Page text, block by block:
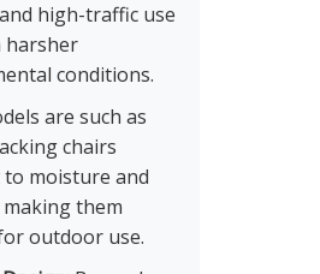
high-traffic use
harsher
conditions.
are such as
chairs
moisture and
them
outdoor use.